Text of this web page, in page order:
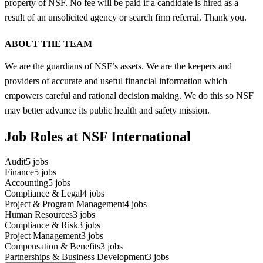
property of NSF. No fee will be paid if a candidate is hired as a
result of an unsolicited agency or search firm referral. Thank you.
ABOUT THE TEAM
We are the guardians of NSF’s assets. We are the keepers and
providers of accurate and useful financial information which
empowers careful and rational decision making. We do this so NSF
may better advance its public health and safety mission.
Job Roles at NSF International
Audit5 jobs
Finance5 jobs
Accounting5 jobs
Compliance & Legal4 jobs
Project & Program Management4 jobs
Human Resources3 jobs
Compliance & Risk3 jobs
Project Management3 jobs
Compensation & Benefits3 jobs
Partnerships & Business Development3 jobs